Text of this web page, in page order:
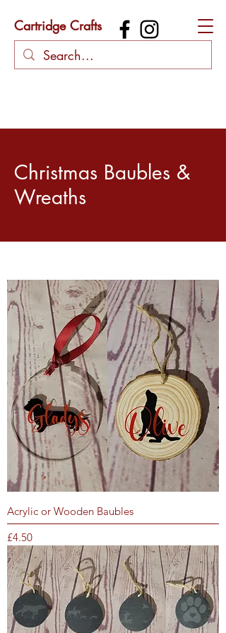
Cartridge Crafts
Christmas Baubles &
Wreaths
Acrylic or Wooden Baubles
Price
£4.50